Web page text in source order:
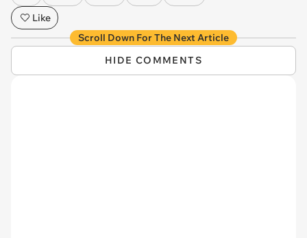
Like
Scroll Down For The Next Article
HIDE COMMENTS